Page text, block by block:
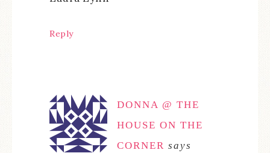
Reply
DONNA @ THE
HOUSE ON THE
CORNER says